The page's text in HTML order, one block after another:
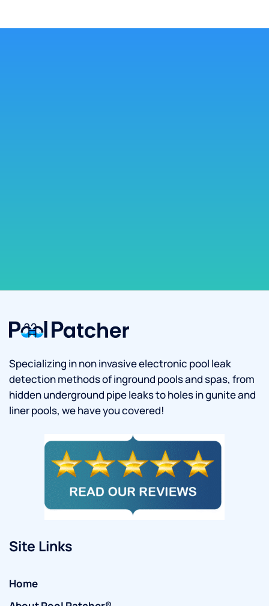
Specializing in non invasive electronic pool leak
detection methods of inground pools and spas, from
hidden underground pipe leaks to holes in gunite and
liner pools, we have you covered!
Site Links
Home